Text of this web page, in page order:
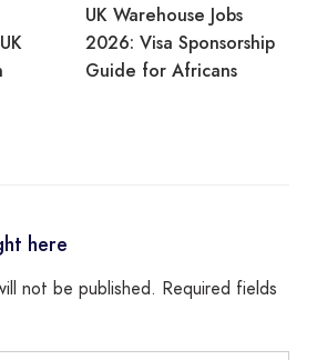
UK Warehouse Jobs
2026: Visa Sponsorship
Guide for Africans
here
not be published. Required fields